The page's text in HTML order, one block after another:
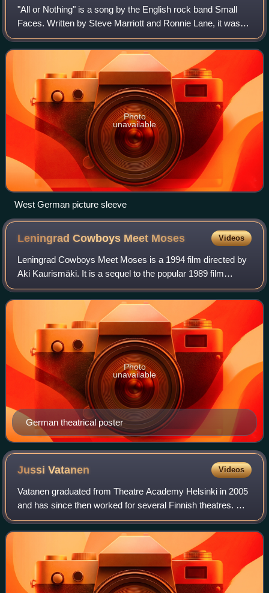
"All or Nothing" is a song by the English rock band Small
Faces. Written by Steve Marriott and Ronnie Lane, it was
released as a single in August 1966 and reached number
one on the UK Singles Chart fo
Photo
unavailable
West German picture sleeve
Leningrad Cowboys Meet Moses Videos
Leningrad Cowboys Meet Moses is a 1994 film directed by
Aki Kaurismäki. It is a sequel to the popular 1989 film
Leningrad Cowboys Go America that introduced the
fictional Russian rock band Leningrad C
German theatrical poster
Photo
unavailable
JussiVatanen Videos
Vatanen graduated from Theatre Academy Helsinki in 2005
and has since then worked for several Finnish theatres. He
became a household name in Finland after joining the cast
of a weekly sketch comedy s